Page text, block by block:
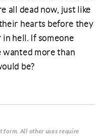
all dead now, just like
their hearts before they
hell. If someone
wanted more than
be?
form. All other uses require